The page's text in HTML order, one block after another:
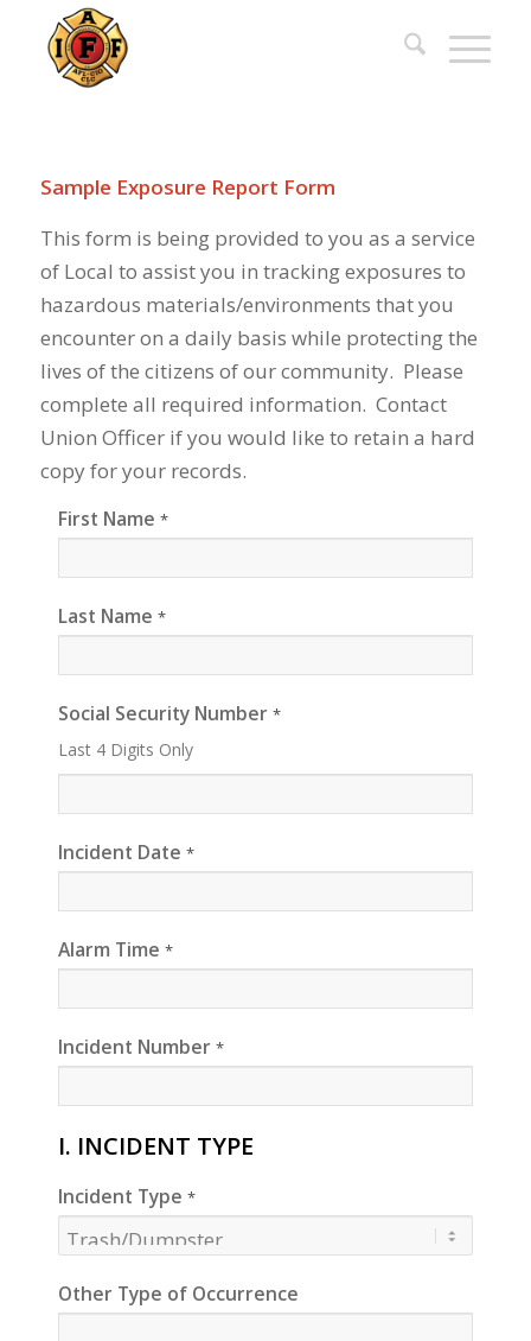
Sample Exposure Report Form
This form is being provided to you as a service
of Local to assist you in tracking exposures to
hazardous materials/environments that you
encounter on a daily basis while protecting the
lives of the citizens of our community. Please
complete all required information. Contact
Union Officer if you would like to retain a hard
copy for your records.
First Name *
Last Name *
Social Security Number *
Last 4 Digits Only
Incident Date *
Alarm Time *
Incident Number *
I. INCIDENT TYPE
Incident Type *
Other Type of Occurrence